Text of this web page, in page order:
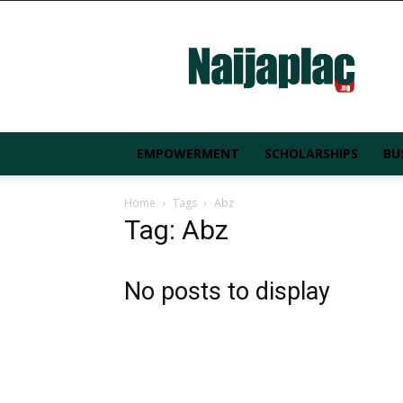
EMPOWERMENT SCHOLARSHIPS
Home Tags Abz
Tag: Abz
No posts to display